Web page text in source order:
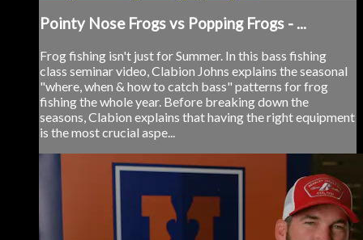
Pointy Nose Frogs vs Popping Frogs - ...
Frog fishing isn't just for Summer. In this bass fishing
class seminar video, Clabion Johns explains the seasonal
"where, when & how to catch bass" patterns for frog
fishing the whole year. Before breaking down the
seasons, Clabion explains that having the right equipment
is the most crucial aspe...